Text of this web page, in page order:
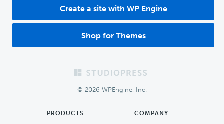
Create a site with WP Engine
Shop for Themes
© 2026 WPEngine, Inc.
PRODUCTS COMPANY